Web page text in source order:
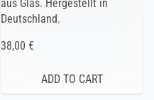
aus Glas. Hergestellt in
Deutschland.
38,00 €